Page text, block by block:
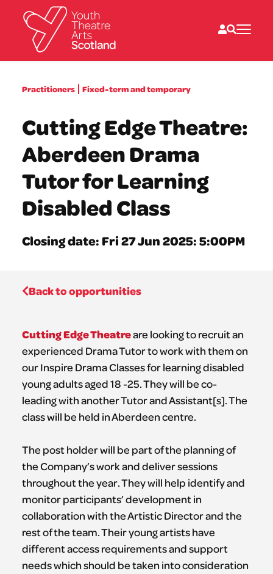
What we do
What’s on
Resources
News
About
Donate
Practitioners Fixed-term and temporary
Cutting Edge Theatre:
Aberdeen Drama
Tutor for Learning
Disabled Class
Closing date: Fri 27 Jun 2025: 5:00PM
Back to opportunities
Cutting Edge Theatreare looking to recruit an
experienced Drama Tutor to work with them on
our Inspire Drama Classes for learning disabled
young adults aged 18 -25. They will be co-
leading with another Tutor and Assistant[s]. The
class will be held in Aberdeen centre.
The post holder will be part of the planning of
the Company’s work and deliver sessions
throughout the year. They will help identify and
monitor participants’ development in
collaboration with the Artistic Director and the
rest of the team. Their young artists have
different access requirements and support
needs which should be taken into consideration